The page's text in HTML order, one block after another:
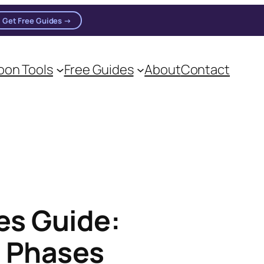
Get Free Guides →
Tools Free Guides AboutContact
Guide: